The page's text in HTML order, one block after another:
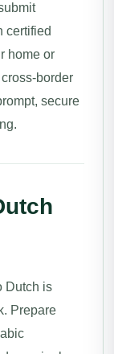
certified
home or
border
secure
Dutch is
Prepare